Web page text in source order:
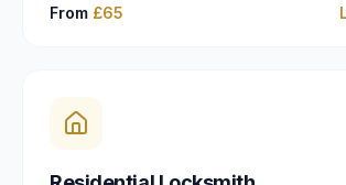
East Dulwich, Peckham, Camberwell,
locksmiths aim to reach you within 30
open the door without causing damage
From £65